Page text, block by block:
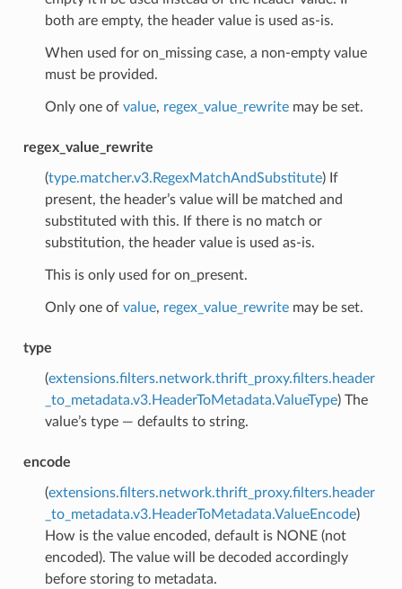
both are empty, the header value is used as-is.
When used for on_missing case, a non-empty value
must be provided.
Only one of value, regex_value_rewritemay be set.
regex_value_rewrite
(type.matcher.v3.RegexMatchAndSubstitute) If
present, the header’s value will be matched and
substituted with this. If there is no match or
substitution, the header value is used as-is.
This is only used for on_present.
Only one of value, regex_value_rewritemay be set.
type
(extensions.filters.network.thrift_proxy.filters.header
_to_metadata.v3.HeaderToMetadata.ValueType) The
value’s type — defaults to string.
encode
(extensions.filters.network.thrift_proxy.filters.header
_to_metadata.v3.HeaderToMetadata.ValueEncode)
How is the value encoded, default is NONE (not
encoded). The value will be decoded accordingly
before storing to metadata.